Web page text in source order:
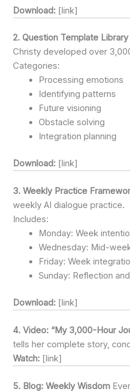
Download: [link]
2. Question Template Library
Christy developed over
Categories:
Processing emotions
Identifying patterns
Future visioning
Obstacle solving
Integration planning
Download: [link]
3. Weekly Practice
weekly AI dialogue practice.
Includes:
Monday: Week
Wednesday: Mid-
Friday: Week
Sunday: Reflection
Download: [link]
4. Video: “My 3,000-Hour
tells her complete story,
Watch: [link]
5. Blog: Weekly Wisdom